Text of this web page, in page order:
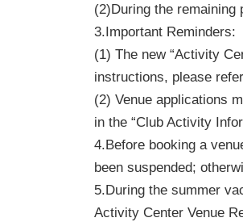
(2)During the remaining
3.Important Reminders:
(1) The new “Activity
instructions, please
(2) Venue applications
in the “Club Activity
4.Before booking a
been suspended;
5.During the summer
Activity Center Venue